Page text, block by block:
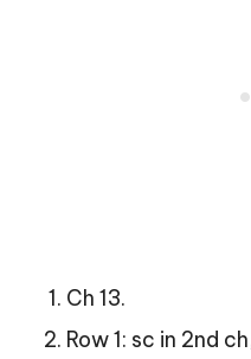
Ch 13.
Row 1: sc in 2nd